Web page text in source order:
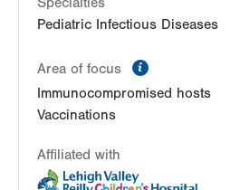
Pediatric Infectious Diseases
Area of focus
Immunocompromised hosts
Vaccinations
Affiliated with